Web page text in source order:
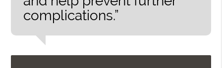
complications.”